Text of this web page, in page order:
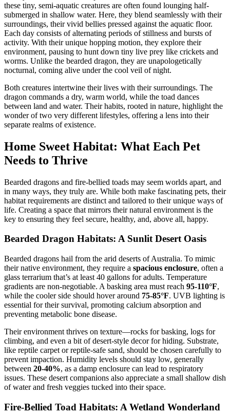
these tiny, semi-aquatic creatures are often found lounging half-
submerged in shallow water. Here, they blend seamlessly with their
surroundings, their vivid bellies pressed against the aquatic floor.
Each day consists of alternating periods of stillness and bursts of
activity. With their unique hopping motion, they explore their
environment, pausing to hunt down tiny live prey like crickets and
worms. Unlike the bearded dragon, they are unapologetically
nocturnal, coming alive under the cool veil of night.
Both creatures intertwine their lives with their surroundings. The
dragon commands a dry, warm world, while the toad dances
between land and water. Their habits, rooted in nature, highlight the
wonder of two very different lifestyles, offering a lens into their
separate realms of existence.
Home Sweet Habitat: What Each Pet
Needs to Thrive
Bearded dragons and fire-bellied toads may seem worlds apart, and
in many ways, they truly are. While both make fascinating pets, their
habitat requirements are distinct and tailored to their unique ways of
life. Creating a space that mirrors their natural environment is the
key to ensuring they feel secure, healthy, and, above all, happy.
Bearded Dragon Habitats: A Sunlit Desert Oasis
Bearded dragons hail from the arid deserts of Australia. To mimic
their native environment, they require a spacious enclosure, often a
glass terrarium that’s at least 40 gallons for adults. Temperature
gradients are non-negotiable. A basking area must reach 95-110°F,
while the cooler side should hover around 75-85°F. UVB lighting is
essential for their survival, promoting calcium absorption and
preventing metabolic bone disease.
Their environment thrives on texture—rocks for basking, logs for
climbing, and even a bit of desert-style decor for hiding. Substrate,
like reptile carpet or reptile-safe sand, should be chosen carefully to
prevent impaction. Humidity levels should stay low, generally
between 20-40%, as a damp enclosure can lead to respiratory
issues. These desert companions also appreciate a small shallow dish
of water and fresh veggies tucked into their space.
Fire-Bellied Toad Habitats: A Wetland Wonderland